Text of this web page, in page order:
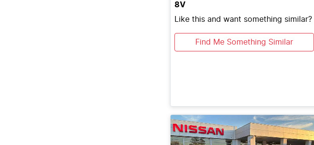
8V
Like this and want something similar?
Find Me Something Similar